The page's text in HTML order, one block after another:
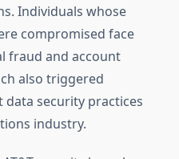
Individuals whose
compromised face
fraud and account
also triggered
security practices
industry.